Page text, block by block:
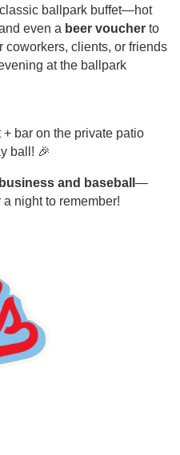
ballpark buffet—hot
even a beer voucher to
coworkers, clients, or friends
at the ballpark
+ bar on the private patio
ball! 🎉
business and baseball —
night to remember!